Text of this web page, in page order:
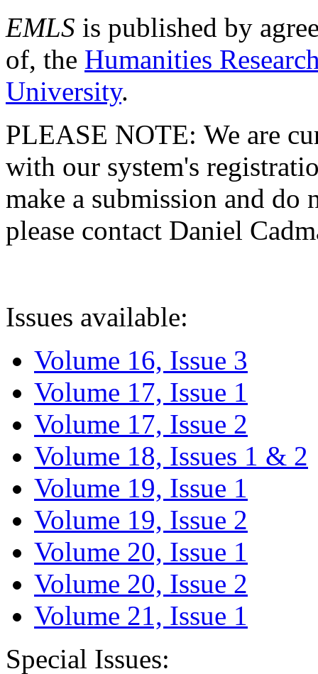
EMLS is published by
of, the Humanities
University.
PLEASE NOTE: We are
with our system's
make a submission and do
please contact Daniel
Issues available:
Volume 16, Issue 3
Volume 17, Issue 1
Volume 17, Issue 2
Volume 18, Issues 1 & 2
Volume 19, Issue 1
Volume 19, Issue 2
Volume 20, Issue 1
Volume 20, Issue 2
Volume 21, Issue 1
Special Issues: